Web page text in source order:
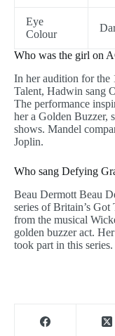
Eye
Colour
Who was the girl on
In her audition for the
Talent, Hadwin sang
The performance
her a Golden Buzzer,
shows. Mandel
Joplin.
Who sang Defying
Beau Dermott Beau
series of Britain’s
from the musical
golden buzzer act.
took part in this series.